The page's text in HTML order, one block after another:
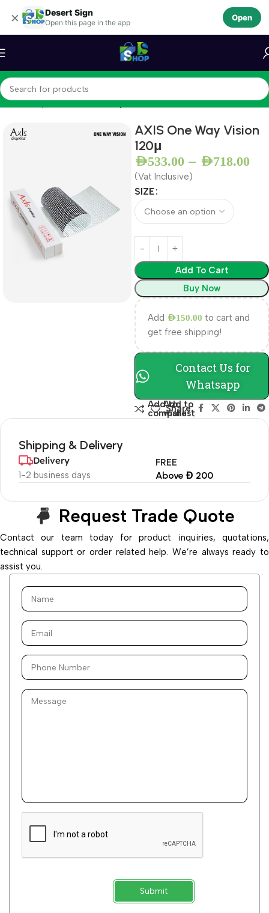
× Desert Sign
Open this page in the app
Open
Skip to navigation
Skip to main content
Home Vinyls Perforated Vinyl
AXIS One Way Vision
120μ
AED533.00 – AED718.00
(Vat Inclusive)
SIZE
Add To Cart
Buy Now
Add AED150.00 to cart and
get free shipping!
Contact Us for
Whatsapp
Add to
compare
Add to
wishlist
Share:
Shipping & Delivery
Delivery
1-2 business days
FREE
Above Đ 200
Request Trade Quote
Contact our team today for product inquiries, quotations,
technical support or order related help. We’re always ready to
assist you.
Submit